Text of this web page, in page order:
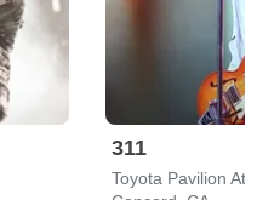
311
Toyota Pavilion At